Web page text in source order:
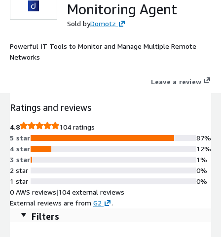
Monitoring Agent
Sold byDomotz
Powerful IT Tools to Monitor and Manage Multiple Remote
Networks
Leave a review
Ratings and reviews
4.8
104 ratings
5 star
4 star
3 star
2 star
1 star
87%
12%
1%
0%
0%
0 AWS reviews|104 external reviews
External reviews are from G2 .
Filters